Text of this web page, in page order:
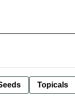
Topicals